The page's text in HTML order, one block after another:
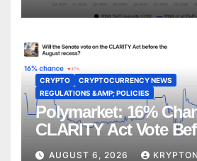
CRYPTO
CRYPTOCURRENCY NEWS
REGULATIONS &AMP; POLICIES
Polymarket: 16%
CLARITY Act Vote
Recess
AUGUST 6, 2026